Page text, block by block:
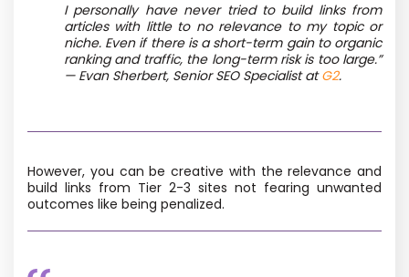
I personally have never tried to build links from
articles with little to no relevance to my topic or
niche. Even if there is a short-term gain to organic
ranking and traffic, the long-term risk is too large.”
— Evan Sherbert, Senior SEO Specialist atG2.
However, you can be creative with the relevance and
build links from Tier 2-3 sites not fearing unwanted
outcomes like being penalized.